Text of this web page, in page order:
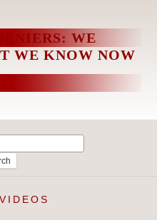
WE
WE KNOW NOW